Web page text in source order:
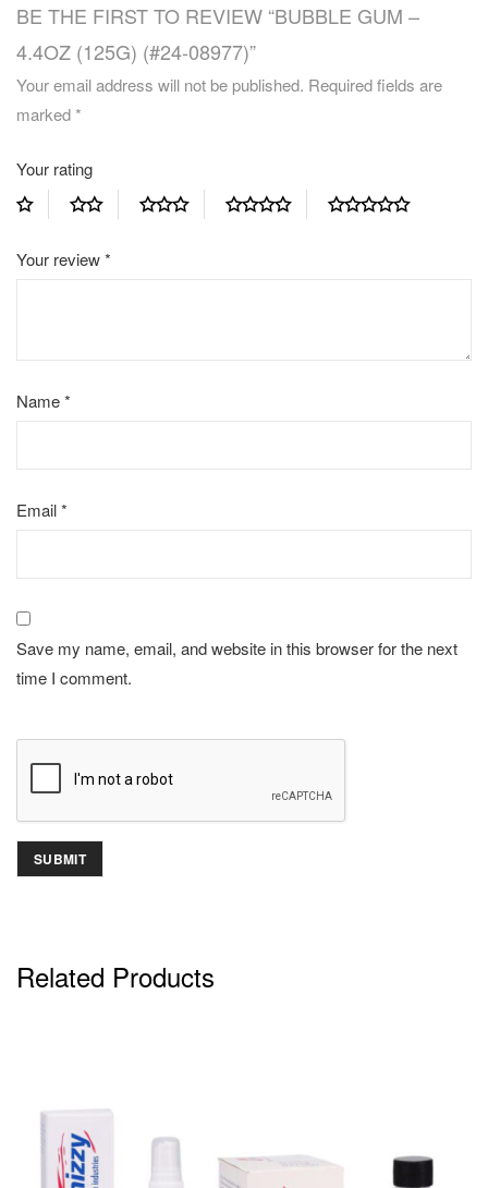
BE THE FIRST TO REVIEW “BUBBLE GUM –
4.4OZ (125G) (#24-08977)”
Your email address will not be published. Required fields are
marked*
Your rating
Your review*
Name*
Email*
Save my name, email, and website in this browser for the next
time I comment.
Related Products